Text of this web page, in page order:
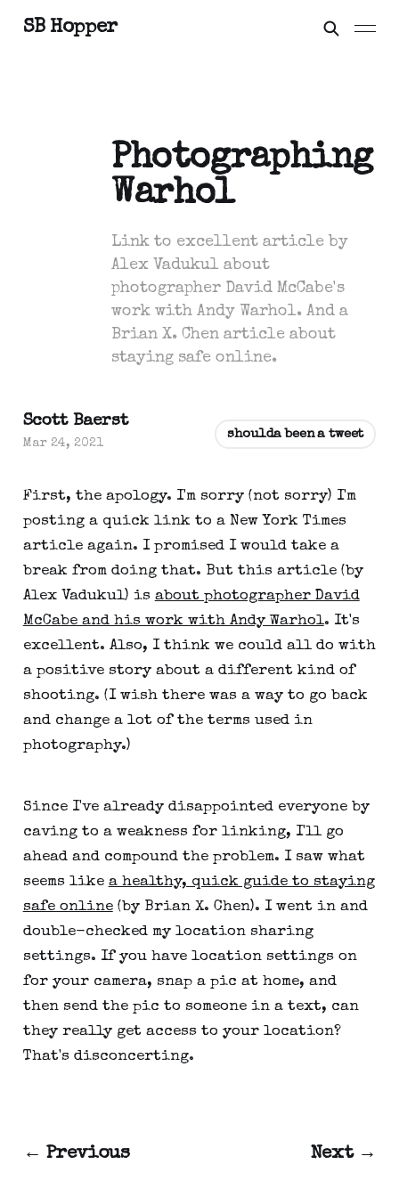
SB Hopper
First, the apology. I'm sorry (not sorry) I'm
posting a quick link to a New York Times
article again. I promised I would take a
break from doing that. But this article (by
Alex Vadukul) is about photographer David
McCabe and his work with Andy Warhol. It's
excellent. Also, I think we could all do with
a positive story about a different kind of
shooting. (I wish there was a way to go back
and change a lot of the terms used in
photography.)
Since I've already disappointed everyone by
caving to a weakness for linking, I'll go
ahead and compound the problem. I saw what
seems like a healthy, quick guide to staying
safe online(by Brian X. Chen). I went in and
double-checked my location sharing
settings. If you have location settings on
for your camera, snap a pic at home, and
then send the pic to someone in a text, can
they really get access to your location?
That's disconcerting.
Photographing
Warhol
Link to excellent article by
Alex Vadukul about
photographer David McCabe's
work with Andy Warhol. And a
Brian X. Chen article about
staying safe online.
Scott Baerst
Mar 24, 2021
shoulda been a tweet
← Previous Next →